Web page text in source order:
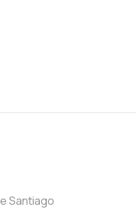
Santiago